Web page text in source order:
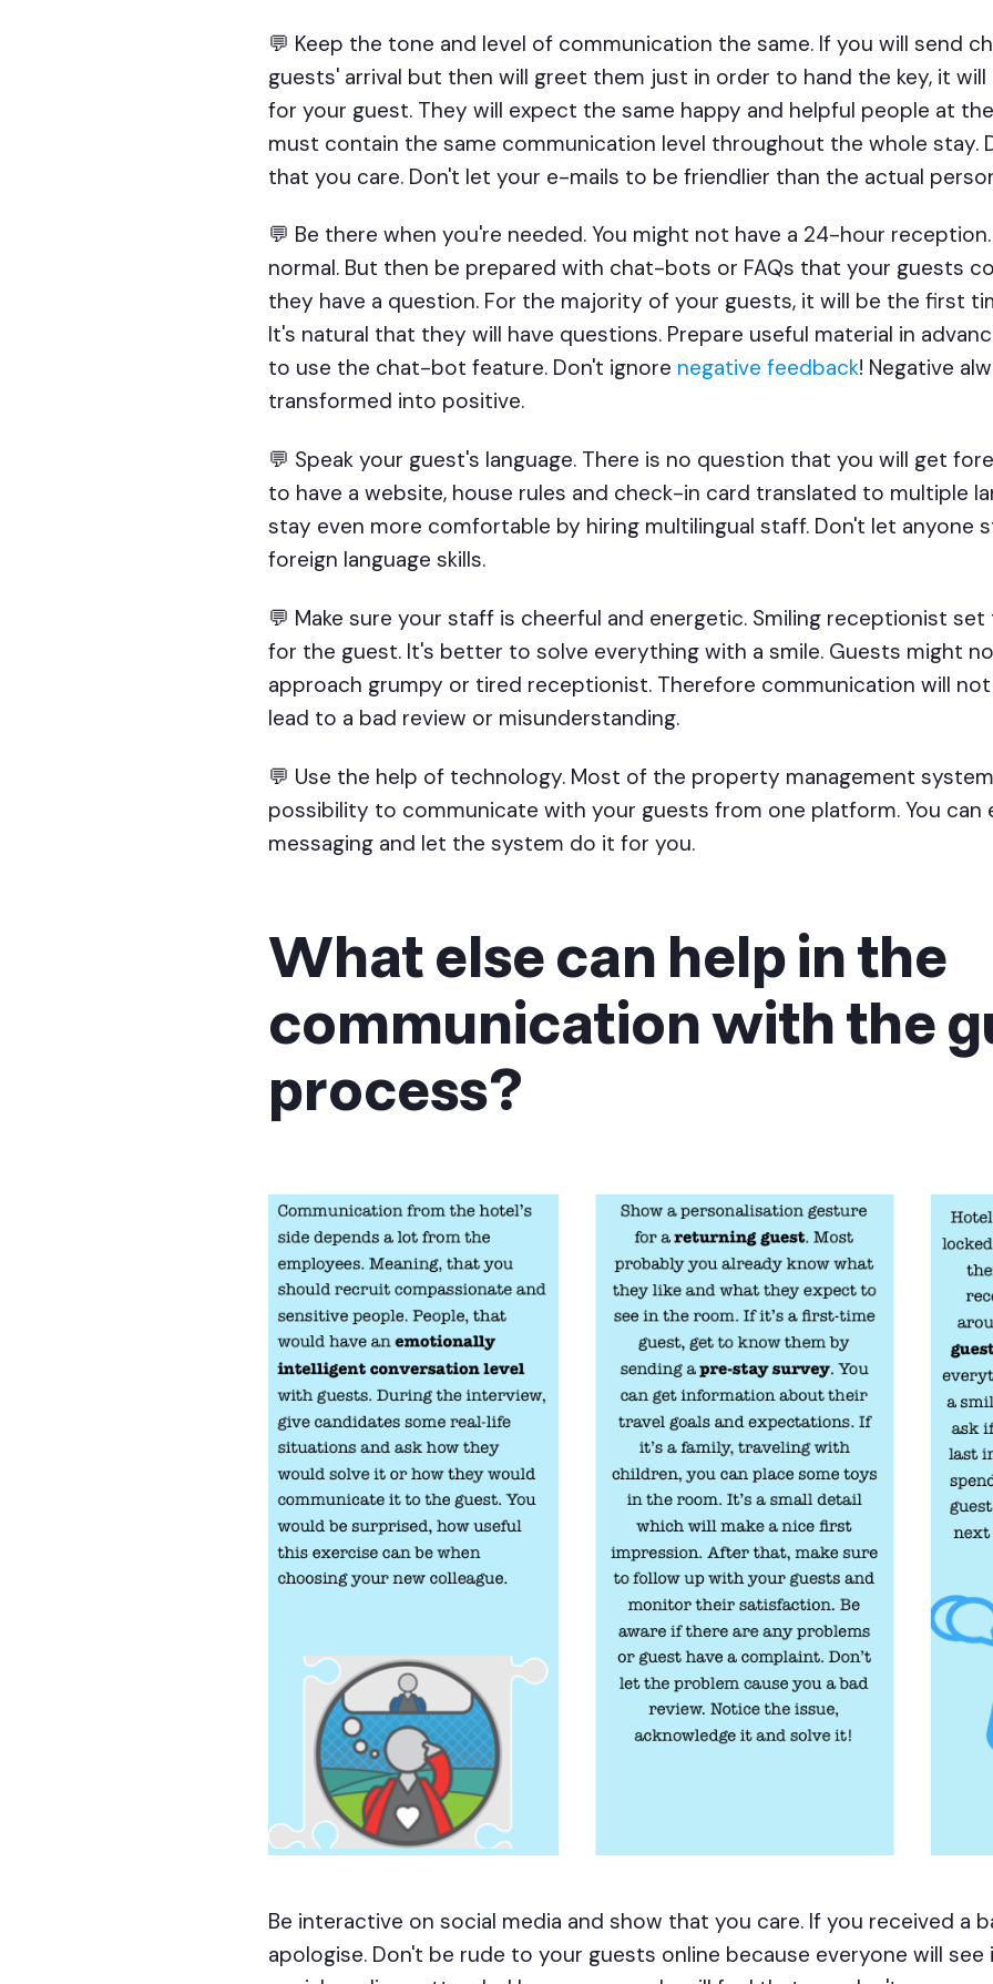
💬 Keep the tone and level of communication the same. If you will send
guests' arrival but then will greet them just in order to hand the key, it
for your guest. They will expect the same happy and helpful people at
must contain the same communication level throughout the whole stay.
that you care. Don't let your e-mails to be friendlier than the actual
💬 Be there when you're needed. You might not have a 24-hour
normal. But then be prepared with chat-bots or FAQs that your guests
they have a question. For the majority of your guests, it will be the first
It's natural that they will have questions. Prepare useful material in
to use the chat-bot feature. Don't ignore negative feedback! Negative
transformed into positive.
💬 Speak your guest's language. There is no question that you will get
to have a website, house rules and check-in card translated to multiple
stay even more comfortable by hiring multilingual staff. Don't let anyone
foreign language skills.
💬 Make sure your staff is cheerful and energetic. Smiling receptionist
for the guest. It's better to solve everything with a smile. Guests might
approach grumpy or tired receptionist. Therefore communication will
lead to a bad review or misunderstanding.
💬 Use the help of technology. Most of the property management
possibility to communicate with your guests from one platform. You can
messaging and let the system do it for you.
What else can help in the
communication with the
process?
Be interactive on social media and show that you care. If you received a
apologise. Don't be rude to your guests online because everyone will